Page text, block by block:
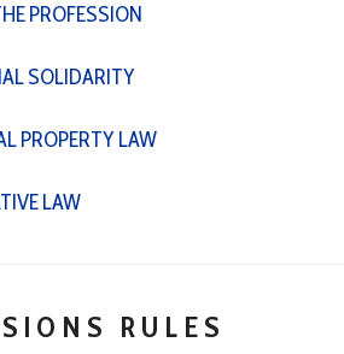
PROFESSION
SOLIDARITY
PROPERTY LAW
LAW
RULES